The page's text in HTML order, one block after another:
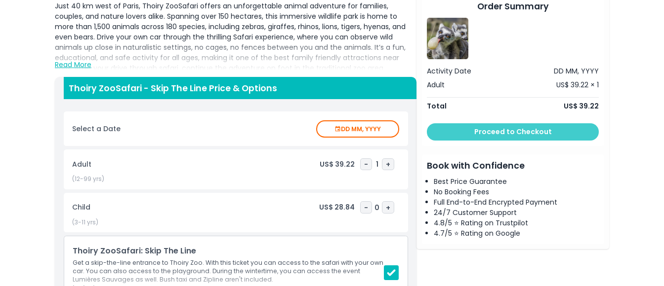
Just 40 km west of Paris, Thoiry ZooSafari offers an unforgettable animal adventure for families,
couples, and nature lovers alike. Spanning over 150 hectares, this immersive wildlife park is home to
more than 1,500 animals across 180 species, including zebras, giraffes, rhinos, lions, tigers, hyenas, and
even bears. Drive your own car through the thrilling Safari experience, where you can observe wild
animals up close in naturalistic settings, no cages, no fences between you and the animals. It’s a fun,
educational, and safe activity for all ages, making it one of the best family friendly attractions near
Paris. After your drive through safari, continue the adventure on foot in the traditional zoo area,
featuring animal feedings, interactive displays, and walk through glass tunnels offering breathtaking
views of majestic predators like lions and tigers. Young visitors will love the treetop adventure course
and play zones, while adults can appreciate the serenity of the landscaped grounds. Whether you're a
a must visit destination that blends conservation, education, and outdoor fun in one unforgettable
experience.
Highlights
Child Adult Policy
Opening Hours
Things To Know
Read More
Thoiry ZooSafari - Skip The Line Price & Options
Select a Date DD MM, YYYY
Adult US$ 39.22 - 1 +
(12-99 yrs)
Child US$ 28.84 - 0 +
(3-11 yrs)
Thoiry ZooSafari: Skip The Line
Get a skip-the-line entrance to Thoiry Zoo. With this ticket you can access to the safari with your own
car. You can also access to the playground. During the wintertime, you can access the event
Lumières Sauvages as well. Bush taxi and Zipline aren't included.
Order Summary
Activity Date
DD MM, YYYY
Adult
US$ 39.22 × 1
Total US$ 39.22
Proceed to Checkout
Book with Confidence
Best Price Guarantee
No Booking Fees
Full End-to-End Encrypted Payment
24/7 Customer Support
4.8/5 ⭐ Rating on Trustpilot
4.7/5 ⭐ Rating on Google